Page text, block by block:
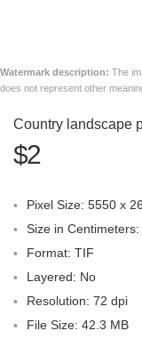
Watermark description: The
does not represent other
Country landscape
$2
Pixel Size: 5550 x
Size in
Format: TIF
Layered: No
Resolution: 72 dpi
File Size: 42.3 MB